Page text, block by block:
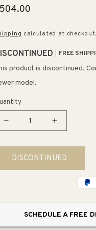
calculated at checkout.
FREE
product is discontinued.
model.
Decrease
for
Williamsport
18&quot;
Increase
for
18&quot;
in
DISCONTINUED
SCHEDULE A FREE